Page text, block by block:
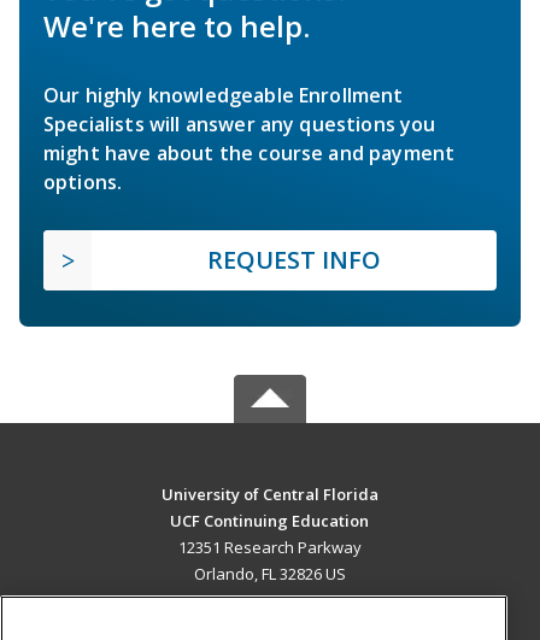
We're here to help.
Our highly knowledgeable Enrollment
Specialists will answer any questions you
might have about the course and payment
options.
REQUEST INFO
University of Central Florida
UCF Continuing Education
12351 Research Parkway
Orlando, FL 32826 US